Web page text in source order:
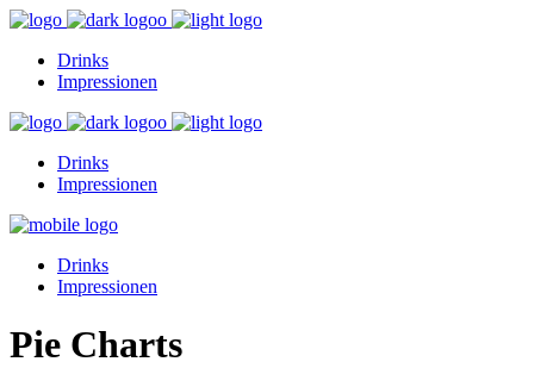
Drinks
Impressionen
Drinks
Impressionen
Drinks
Impressionen
Pie Charts